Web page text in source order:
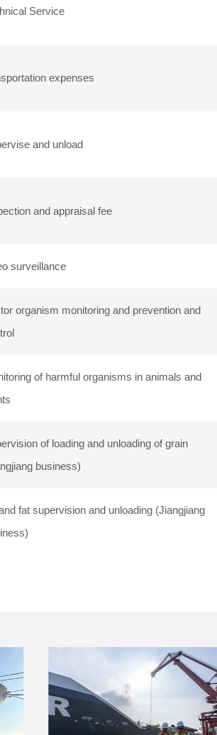
Service
expenses
and unload
and appraisal fee
surveillance
organism monitoring and prevention and
of harmful organisms in animals and
of loading and unloading of grain
business)
fat supervision and unloading (Jiangjiang